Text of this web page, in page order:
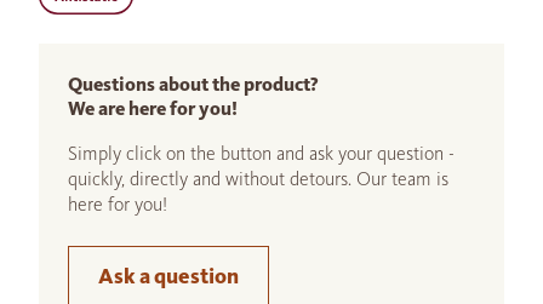
Questions about the product?
We are here for you!
Simply click on the button and ask your question -
quickly, directly and without detours. Our team is
here for you!
Ask a question